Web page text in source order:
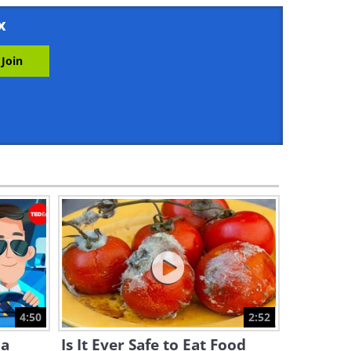
16:44
12:15
Easy Tips for Growing
Chamomile in Your Home
Garden
12:55
7 Basic Tips For a Successful
Garden
4:50 2:52
Is It Ever Safe to Eat Food